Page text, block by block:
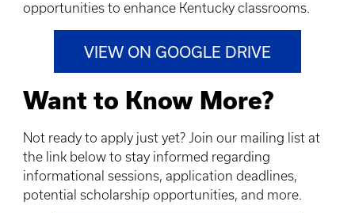
opportunities to enhance Kentucky classrooms.
VIEW ON GOOGLE DRIVE
Want to Know More?
Not ready to apply just yet? Join our mailing list at
the link below to stay informed regarding
informational sessions, application deadlines,
potential scholarship opportunities, and more.